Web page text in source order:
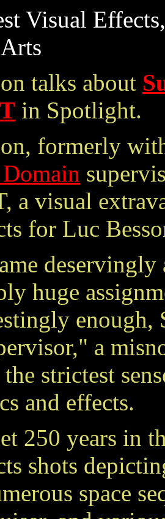
Visual
talks about
in Spotlight.
formerly
a visual
for Luc
huge
enough,
a
strictest
and effects.
250 years in
shots
space